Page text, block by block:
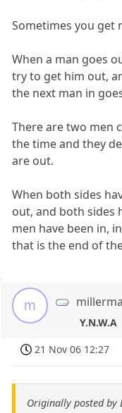
Sometimes you get
When a man goes
try to get him out,
the next man in
There are two men
the time and they
are out.
When both sides
out, and both sides
men have been in,
that is the end of
m
Y.N.W.A
21 Nov 06 12:27
Originally posted by